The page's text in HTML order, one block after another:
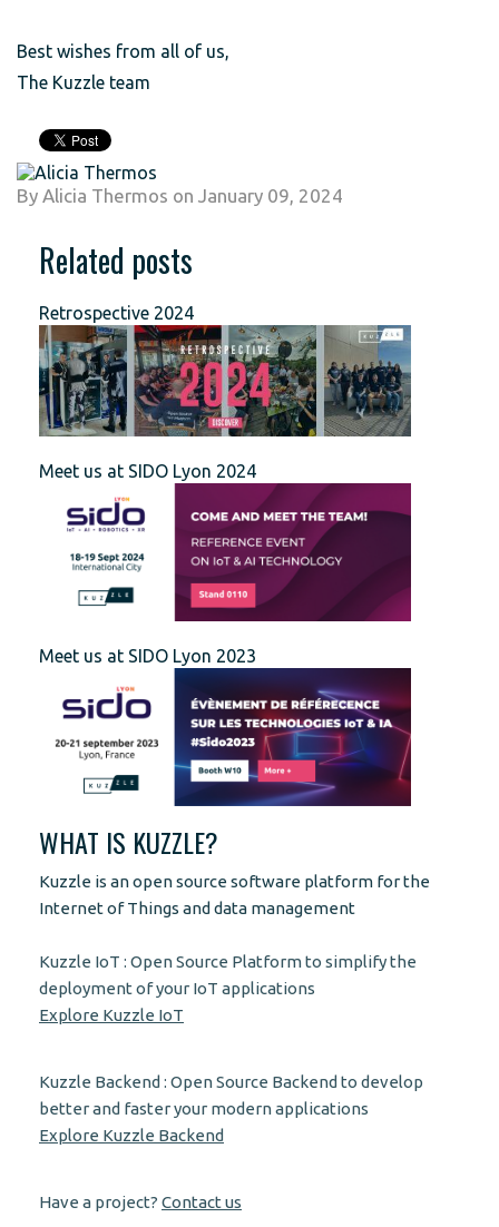
Best wishes from all of us,
The Kuzzle team
By Alicia Thermos on January 09, 2024
Related posts
Retrospective 2024
Meet us at SIDO Lyon 2024
Meet us at SIDO Lyon 2023
WHAT IS KUZZLE?
Kuzzle is an open source software platform for the
Internet of Things and data management
Kuzzle IoT : Open Source Platform to simplify the
deployment of your IoT applications
Explore Kuzzle IoT
Kuzzle Backend : Open Source Backend to develop
better and faster your modern applications
Explore Kuzzle Backend
Have a project? Contact us